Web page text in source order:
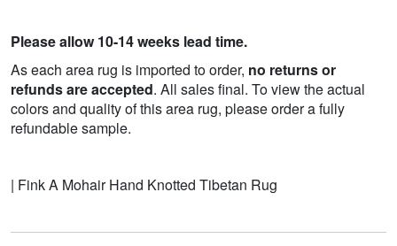
Please allow 10-14 weeks lead time.
As each area rug is imported to order, no returns or
refunds are accepted. All sales final. To view the actual
colors and quality of this area rug, please order a fully
refundable sample.
| Fink A Mohair Hand Knotted Tibetan Rug